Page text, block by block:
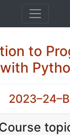
to
with
2023–24–B